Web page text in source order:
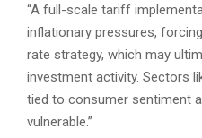
“A full-scale tariff
inflationary pressures,
rate strategy, which may
investment activity. Sectors
tied to consumer sentiment
vulnerable.”